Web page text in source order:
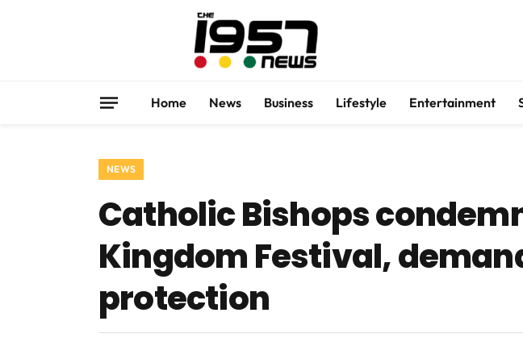
Home News Business Lifestyle Entertainment
NEWS
Catholic Bishops
Kingdom Festival,
protection